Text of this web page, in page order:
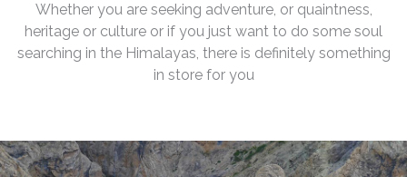
Whether you are seeking adventure, or quaintness,
heritage or culture or if you just want to do some soul
searching in the Himalayas, there is definitely something
in store for you